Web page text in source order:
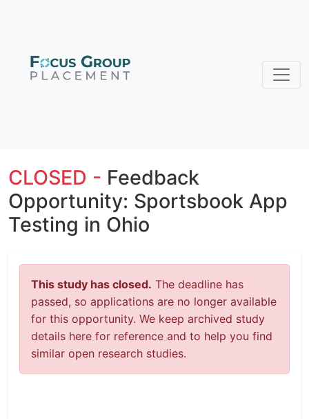
CLOSED - Feedback
Opportunity: Sportsbook App
Testing in Ohio
This study has closed. The deadline has
passed, so applications are no longer available
for this opportunity. We keep archived study
details here for reference and to help you find
similar open research studies.